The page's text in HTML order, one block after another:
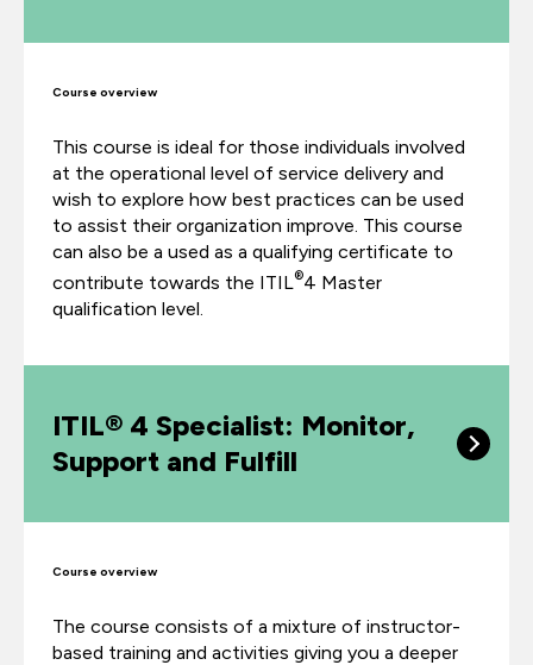
Course overview
This course is ideal for those individuals involved
at the operational level of service delivery and
wish to explore how best practices can be used
to assist their organization improve. This course
can also be a used as a qualifying certificate to
contribute towards the ITIL®4 Master
qualification level.
ITIL® 4 Specialist: Monitor,
Support and Fulfill
Course overview
The course consists of a mixture of instructor-
based training and activities giving you a deeper